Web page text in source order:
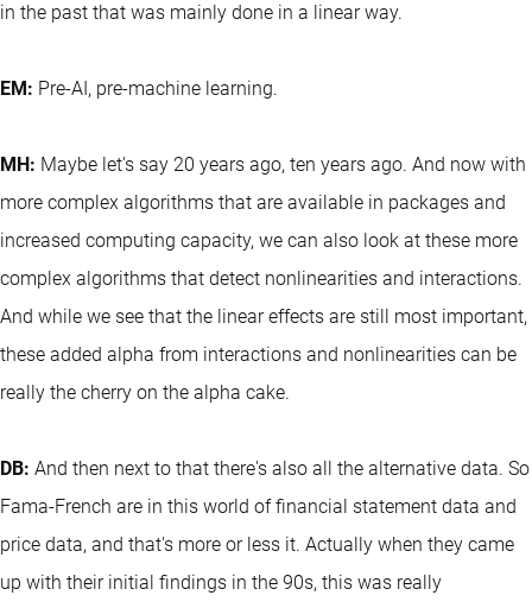
in the past that was mainly done in a linear way.
EM: Pre-AI, pre-machine learning.
MH: Maybe let's say 20 years ago, ten years ago. And now with
more complex algorithms that are available in packages and
increased computing capacity, we can also look at these more
complex algorithms that detect nonlinearities and interactions.
And while we see that the linear effects are still most important,
these added alpha from interactions and nonlinearities can be
really the cherry on the alpha cake.
DB: And then next to that there's also all the alternative data. So
Fama-French are in this world of financial statement data and
price data, and that's more or less it. Actually when they came
up with their initial findings in the 90s, this was really